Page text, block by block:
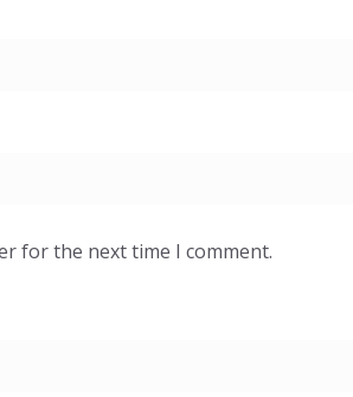
for the next time I comment.